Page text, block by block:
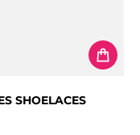
SHOELACES